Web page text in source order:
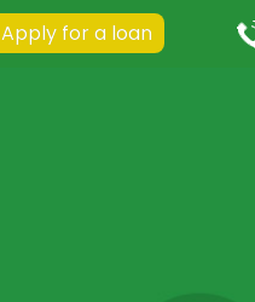
Apply for a loan